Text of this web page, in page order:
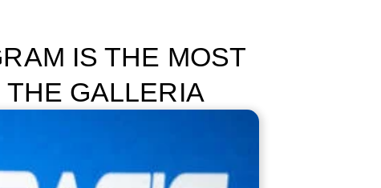
IS THE MOST
GALLERIA